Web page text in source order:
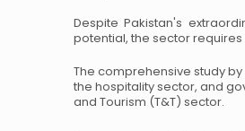
Despite Pakistan's
potential, the sector
The comprehensive study by
the hospitality sector, and
and Tourism (T&T) sector.